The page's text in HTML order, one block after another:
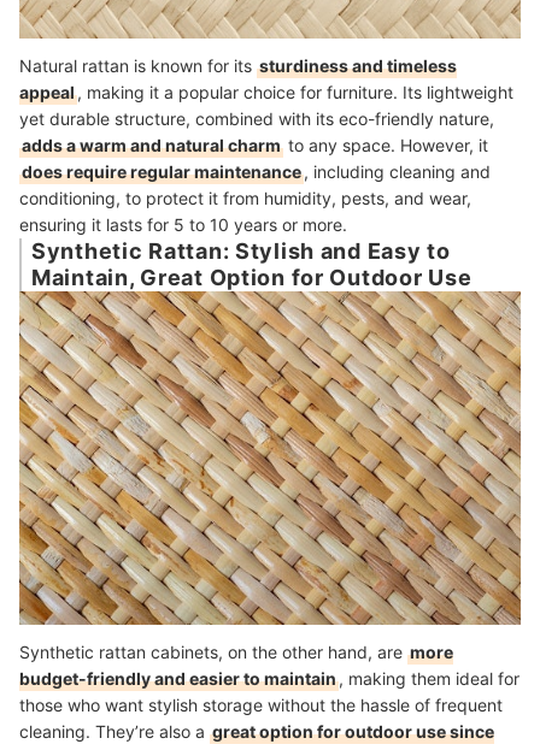
Natural rattan is known for its sturdiness and timeless
appeal, making it a popular choice for furniture. Its lightweight
yet durable structure, combined with its eco-friendly nature,
adds a warm and natural charm to any space. However, it
does require regular maintenance, including cleaning and
conditioning, to protect it from humidity, pests, and wear,
ensuring it lasts for 5 to 10 years or more.
Synthetic Rattan: Stylish and Easy to
Maintain, Great Option for Outdoor Use
Synthetic rattan cabinets, on the other hand, are more
budget-friendly and easier to maintain, making them ideal for
those who want stylish storage without the hassle of frequent
cleaning. They’re also a great option for outdoor use since